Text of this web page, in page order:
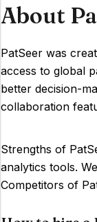
About
PatSeer was
access to global
better decision-
collaboration
Strengths of
analytics tools.
Competitors of